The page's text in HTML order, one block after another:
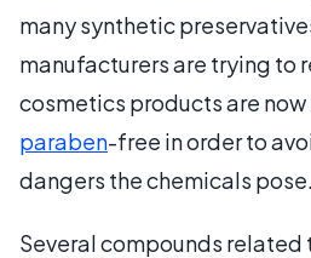
many synthetic
manufacturers are trying to
cosmetics products are
paraben-free in order to
dangers the chemicals pose.
Several compounds